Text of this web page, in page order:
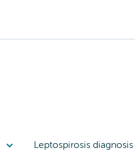
Leptospirosis diagnosis